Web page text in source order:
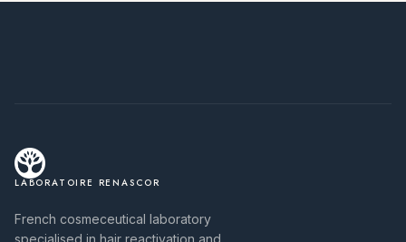
LABORATOIRE RENASCOR
French cosmeceutical laboratory
specialised in hair reactivation and